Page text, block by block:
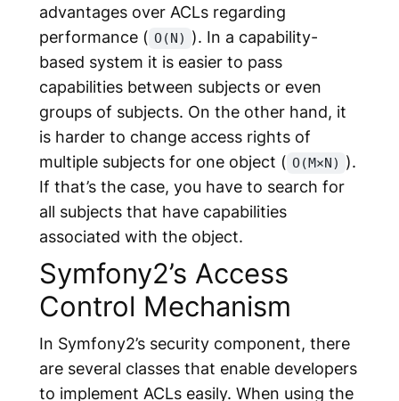
advantages over ACLs regarding
performance ( O(N) ). In a capability-
based system it is easier to pass
capabilities between subjects or even
groups of subjects. On the other hand, it
is harder to change access rights of
multiple subjects for one object ( O(M×N) ).
If that’s the case, you have to search for
all subjects that have capabilities
associated with the object.
Symfony2’s Access
Control Mechanism
In Symfony2’s security component, there
are several classes that enable developers
to implement ACLs easily. When using the